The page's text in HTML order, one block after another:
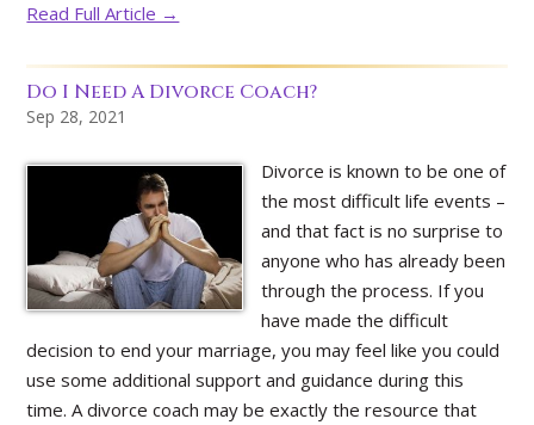
Read Full Article →
Do I Need A Divorce Coach?
Sep 28, 2021
Divorce is known to be one of
the most difficult life events –
and that fact is no surprise to
anyone who has already been
through the process. If you
have made the difficult
decision to end your marriage, you may feel like you could
use some additional support and guidance during this
time. A divorce coach may be exactly the resource that